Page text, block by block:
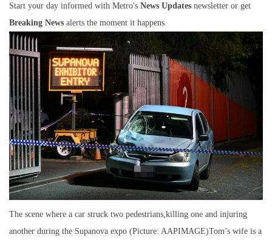
Start your day informed with Metro's News Updates newsletter or get
Breaking News alerts the moment it happens.
The scene where a car struck two pedestrians,killing one and injuring
another during the Supanova expo (Picture: AAPIMAGE)Tom’s wife is a